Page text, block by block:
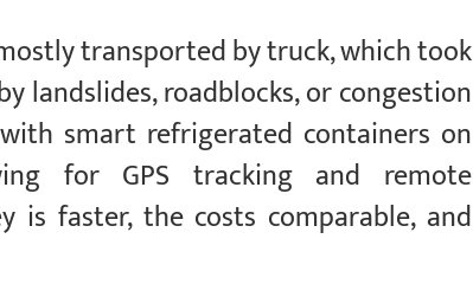
transported by truck, which took
landslides, roadblocks, or congestion
smart refrigerated containers on
for GPS tracking and remote
is faster, the costs comparable, and